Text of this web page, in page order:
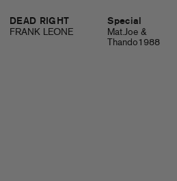
DEAD RIGHT
FRANK LEONE
Special
Mat.Joe &
Thando1988